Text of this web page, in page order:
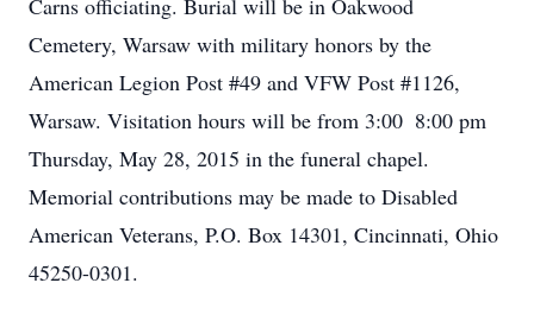
Carns officiating. Burial will be in Oakwood
Cemetery, Warsaw with military honors by the
American Legion Post #49 and VFW Post #1126,
Warsaw. Visitation hours will be from 3:00  8:00 pm
Thursday, May 28, 2015 in the funeral chapel.
Memorial contributions may be made to Disabled
American Veterans, P.O. Box 14301, Cincinnati, Ohio
45250-0301.